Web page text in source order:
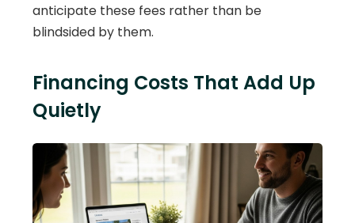
anticipate these fees rather than be
blindsided by them.
Financing Costs That Add Up
Quietly